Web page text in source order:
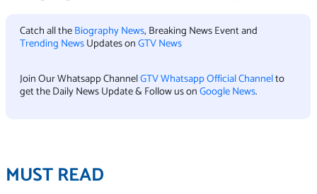
Catch all theBiography News, Breaking News Event and
Trending NewsUpdates onGTV News
Join Our Whatsapp ChannelGTV Whatsapp Official Channelto
get the Daily News Update & Follow us onGoogle News.
MUST READ